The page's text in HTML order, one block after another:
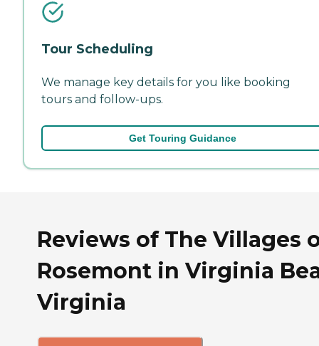
Tour Scheduling
We manage key details for you like booking
tours and follow-ups.
Get Touring Guidance
Reviews of The Villages
Rosemont in Virginia
Virginia